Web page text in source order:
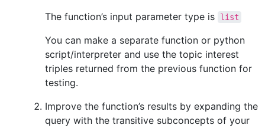
The function’s input parameter type is list
You can make a separate function or python
script/interpreter and use the topic interest
triples returned from the previous function for
testing.
Improve the function’s results by expanding the
query with the transitive subconcepts of your